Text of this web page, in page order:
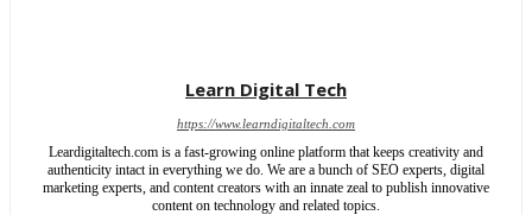
Learn Digital Tech
https://www.learndigitaltech.com
Leardigitaltech.com is a fast-growing online platform that keeps creativity and
authenticity intact in everything we do. We are a bunch of SEO experts, digital
marketing experts, and content creators with an innate zeal to publish innovative
content on technology and related topics.